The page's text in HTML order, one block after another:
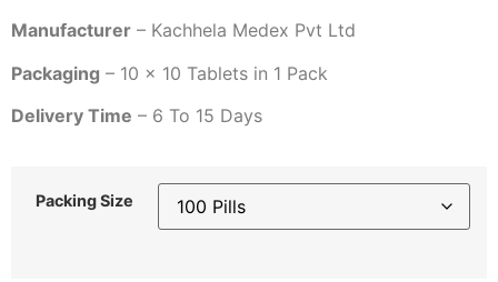
Manufacturer – Kachhela Medex Pvt Ltd
Packaging – 10 x 10 Tablets in 1 Pack
Delivery Time – 6 To 15 Days
Packing Size